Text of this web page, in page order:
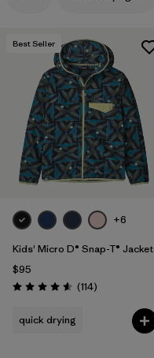
Filter by
Filter by
Features & Processes
Filter by
Materials & Fabric
Filter by
Kids
Best Seller
+6
Kids' Micro D® Snap-T® Jacket
$95
Rating: 4.6 / 5 (114Reviews
)
quick drying